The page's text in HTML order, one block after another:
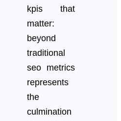
kpis that
matter:
beyond
traditional
seo metrics
represents
the
culmination